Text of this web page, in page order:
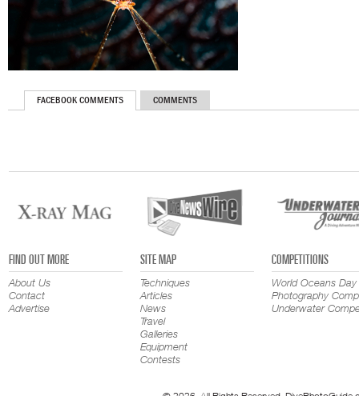
FACEBOOK COMMENTS COMMENTS
FIND OUT MORE
About Us
Contact
Advertise
SITE MAP
Techniques
Articles
News
Travel
Galleries
Equipment
Contests
COMPETITIONS
World Oceans Day
Photography
Underwater